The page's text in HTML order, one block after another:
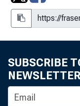
SUBSCRIBE
NEWSLETTER